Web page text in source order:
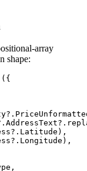
array
shape:
({